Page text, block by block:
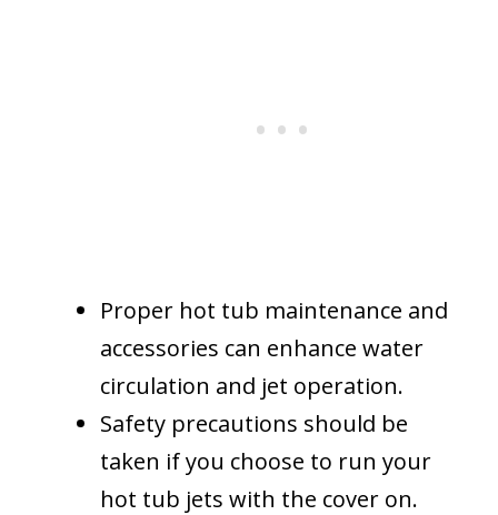
Proper hot tub maintenance and
accessories can enhance water
circulation and jet operation.
Safety precautions should be
taken if you choose to run your
hot tub jets with the cover on.